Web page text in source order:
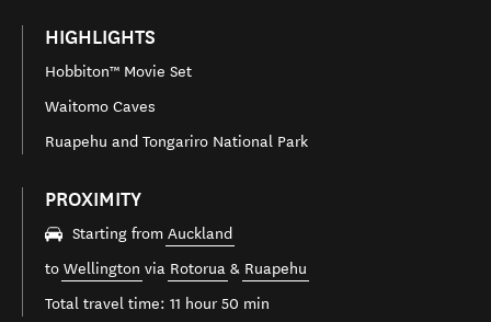
HIGHLIGHTS
Hobbiton™ Movie Set
Waitomo Caves
Ruapehu and Tongariro National Park
PROXIMITY
Starting from Auckland
to Wellington via Rotorua & Ruapehu
Total travel time: 11 hour 50 min